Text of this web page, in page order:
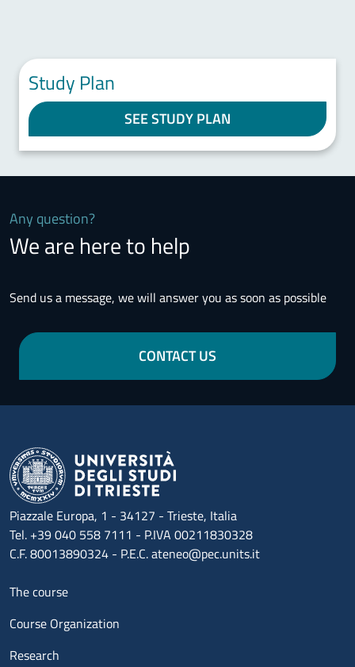
Study Plan
SEE STUDY PLAN
Any question?
We are here to help
Send us a message, we will answer you as soon as possible
CONTACT US
Piazzale Europa, 1 - 34127 - Trieste, Italia
Tel. +39 040 558 7111 - P.IVA 00211830328
C.F. 80013890324 - P.E.C. ateneo@pec.units.it
Menu footer 1
The course
Course Organization
Research